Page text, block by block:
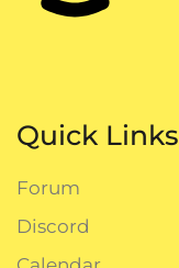
Quick Links
Forum
Discord